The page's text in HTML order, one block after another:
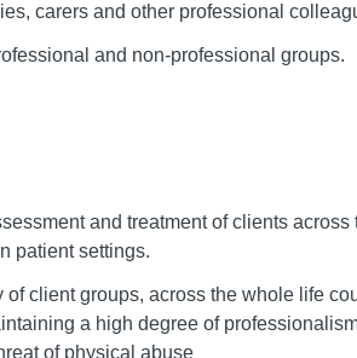
carers and other professional
and non-professional groups.
and treatment of clients
patient settings.
client groups, across the whole life
a high degree of
of physical abuse